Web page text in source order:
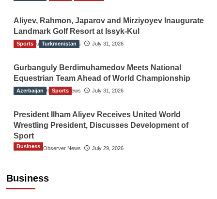
Aliyev, Rahmon, Japarov and Mirziyoyev Inaugurate
Landmark Golf Resort at Issyk-Kul
The Gulf Observer News July 31, 2026
Sports Turkmenistan
Gurbanguly Berdimuhamedov Meets National
Equestrian Team Ahead of World Championship
The Gulf Observer News July 31, 2026
Azerbaijan Sports
President Ilham Aliyev Receives United World
Wrestling President, Discusses Development of
Sport
The Gulf Observer News July 29, 2026
Business
Business